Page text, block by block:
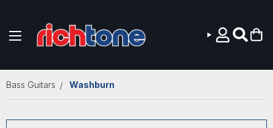
Bass Guitars Washburn